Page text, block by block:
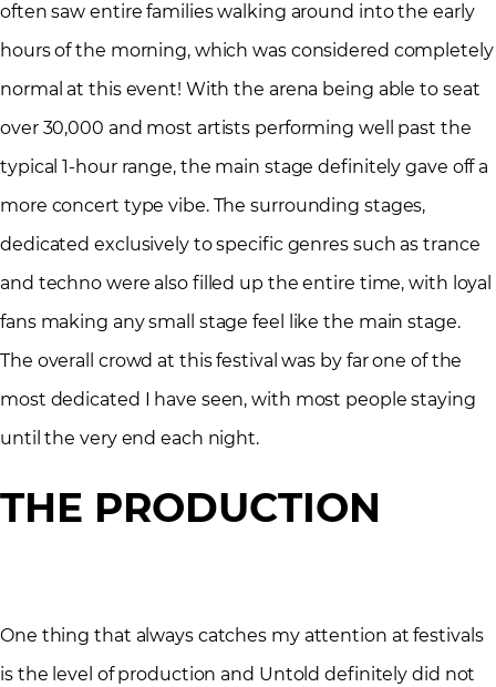
often saw entire families walking around into the early
hours of the morning, which was considered completely
normal at this event! With the arena being able to seat
over 30,000 and most artists performing well past the
typical 1-hour range, the main stage definitely gave off a
more concert type vibe. The surrounding stages,
dedicated exclusively to specific genres such as trance
and techno were also filled up the entire time, with loyal
fans making any small stage feel like the main stage.
The overall crowd at this festival was by far one of the
most dedicated I have seen, with most people staying
until the very end each night.
THE PRODUCTION
One thing that always catches my attention at festivals
is the level of production and Untold definitely did not